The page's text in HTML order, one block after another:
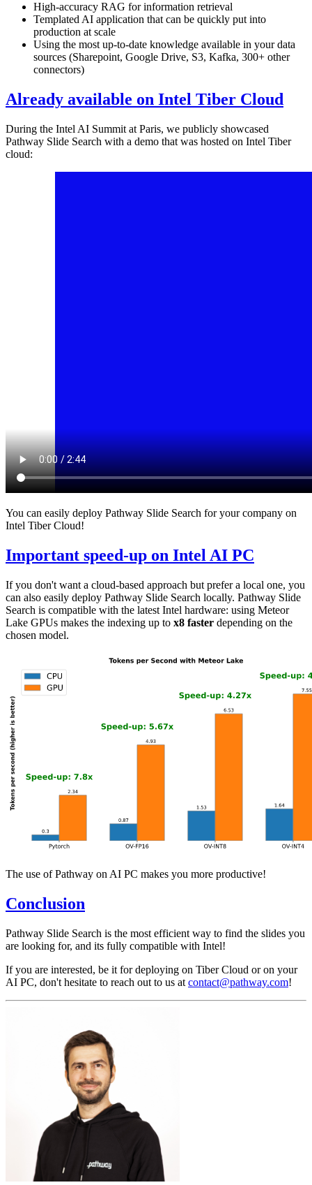
High-accuracy RAG for information retrieval
Templated AI application that can be quickly put into
production at scale
Using the most up-to-date knowledge available in your data
sources (Sharepoint, Google Drive, S3, Kafka, 300+ other
connectors)
Already available on Intel Tiber Cloud
During the Intel AI Summit at Paris, we publicly showcased
Pathway Slide Search with a demo that was hosted on Intel Tiber
cloud:
You can easily deploy Pathway Slide Search for your company on
Intel Tiber Cloud!
Important speed-up on Intel AI PC
If you don't want a cloud-based approach but prefer a local one, you
can also easily deploy Pathway Slide Search locally. Pathway Slide
Search is compatible with the latest Intel hardware: using Meteor
Lake GPUs makes the indexing up to x8 faster depending on the
chosen model.
The use of Pathway on AI PC makes you more productive!
Conclusion
Pathway Slide Search is the most efficient way to find the slides you
are looking for, and its fully compatible with Intel!
If you are interested, be it for deploying on Tiber Cloud or on your
AI PC, don't hesitate to reach out to us at contact@pathway.com!